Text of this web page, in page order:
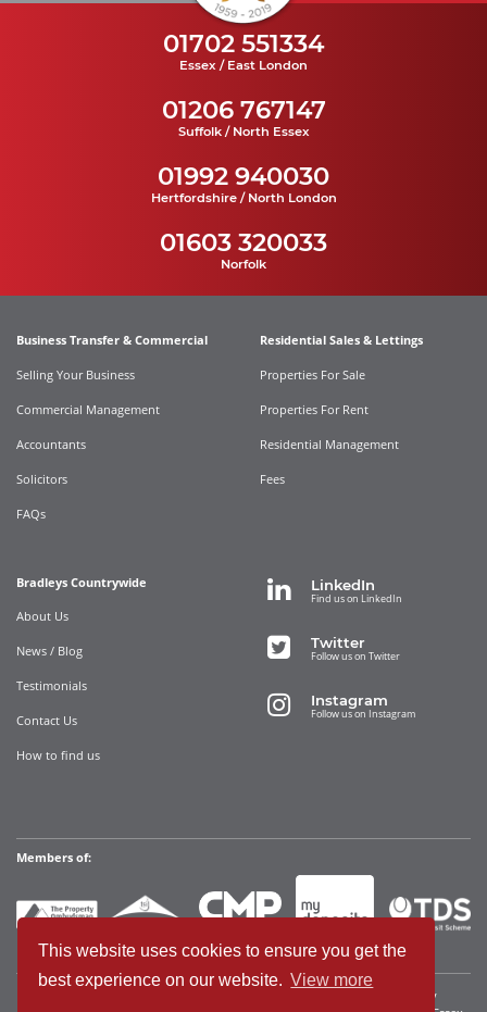
This website uses cookies to ensure you get the
best experience on our website. View more
01702 551334
Essex / East London
01206 767147
Suffolk / North Essex
01992 940030
Hertfordshire / North London
01603 320033
Norfolk
Business Transfer & Commercial
Selling Your Business
Commercial Management
Accountants
Solicitors
FAQs
Residential Sales & Lettings
Properties For Sale
Properties For Rent
Residential Management
Fees
Bradleys Countrywide
About Us
News / Blog
Testimonials
Contact Us
How to find us
LinkedIn
Find us on LinkedIn
Twitter
Follow us on Twitter
Instagram
Follow us on Instagram
Members of:
Bradleys Countrywide Limited • Registered in England and Wales Company